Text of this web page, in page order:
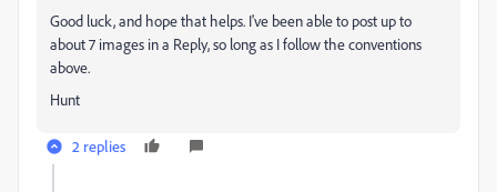
Good luck, and hope that helps. I've been able to post up to
about 7 images in a Reply, so long as I follow the conventions
above.
Hunt
2 replies